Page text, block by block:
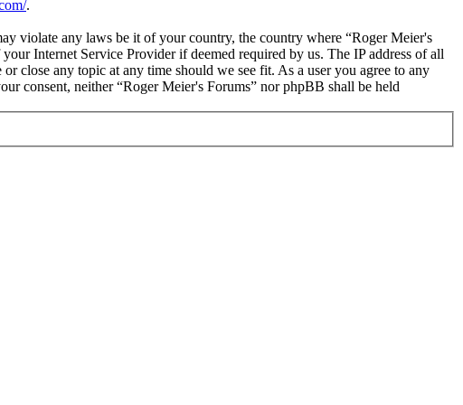
.
violate any laws be it of your country, the country where “Roger Meier's
Internet Service Provider if deemed required by us. The IP address of all
close any topic at any time should we see fit. As a user you agree to any
consent, neither “Roger Meier's Forums” nor phpBB shall be held